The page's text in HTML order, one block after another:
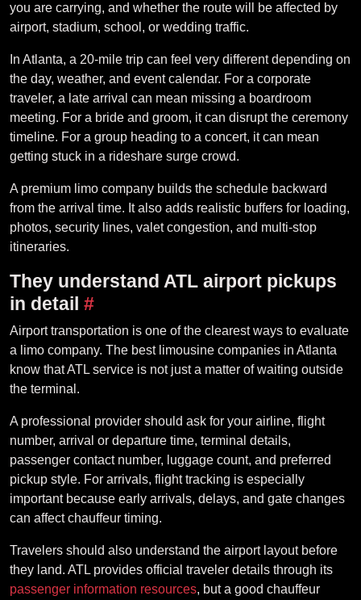
you are carrying, and whether the route will be affected by
airport, stadium, school, or wedding traffic.
In Atlanta, a 20-mile trip can feel very different depending on
the day, weather, and event calendar. For a corporate
traveler, a late arrival can mean missing a boardroom
meeting. For a bride and groom, it can disrupt the ceremony
timeline. For a group heading to a concert, it can mean
getting stuck in a rideshare surge crowd.
A premium limo company builds the schedule backward
from the arrival time. It also adds realistic buffers for loading,
photos, security lines, valet congestion, and multi-stop
itineraries.
They understand ATL airport pickups
in detail #
Airport transportation is one of the clearest ways to evaluate
a limo company. The best limousine companies in Atlanta
know that ATL service is not just a matter of waiting outside
the terminal.
A professional provider should ask for your airline, flight
number, arrival or departure time, terminal details,
passenger contact number, luggage count, and preferred
pickup style. For arrivals, flight tracking is especially
important because early arrivals, delays, and gate changes
can affect chauffeur timing.
Travelers should also understand the airport layout before
they land. ATL provides official traveler details through its
passenger information resources, but a good chauffeur